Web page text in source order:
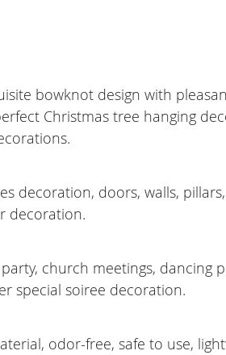
bowknot design with
Christmas tree hanging
decoration, doors, walls,
decoration.
church meetings, dancing
special soiree decoration.
odor-free, safe to use,